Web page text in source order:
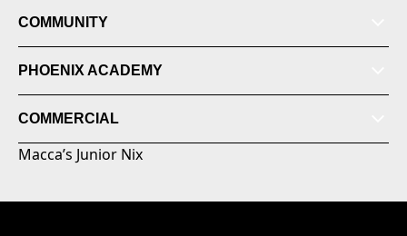
COMMUNITY
PHOENIX ACADEMY
COMMERCIAL
Macca’s Junior Nix